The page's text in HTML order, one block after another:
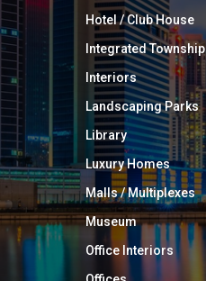
Hotel / Club House
Integrated Township
Interiors
Landscaping Parks
Library
Luxury Homes
Malls / Multiplexes
Museum
Office Interiors